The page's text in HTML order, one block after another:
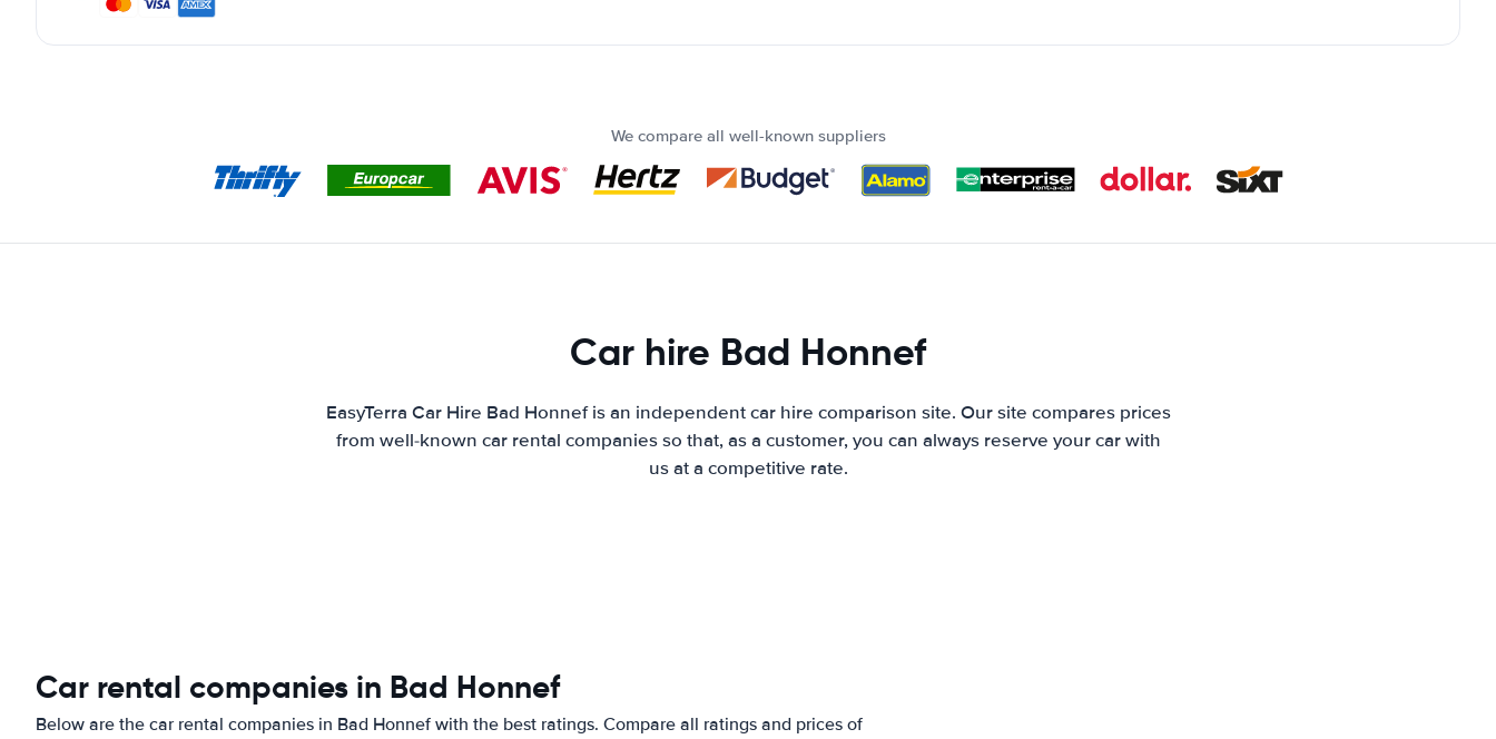
We compare all well-known suppliers
Car hire Bad Honnef
EasyTerra Car Hire Bad Honnef is an independent car hire comparison site. Our site compares prices
from well-known car rental companies so that, as a customer, you can always reserve your car with
us at a competitive rate.
Car rental companies in Bad Honnef
Below are the car rental companies in Bad Honnef with the best ratings. Compare all ratings and prices of